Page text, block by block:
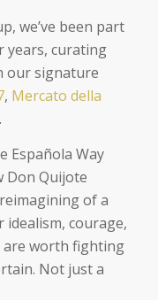
we’ve been part
curating
our signature
, Mercato della
.
Española Way
Don Quijote
of a
courage,
are worth fighting
Not just a